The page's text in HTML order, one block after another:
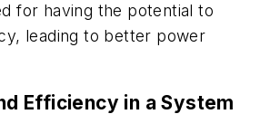
for having the potential to
leading to better power
Efficiency in a System